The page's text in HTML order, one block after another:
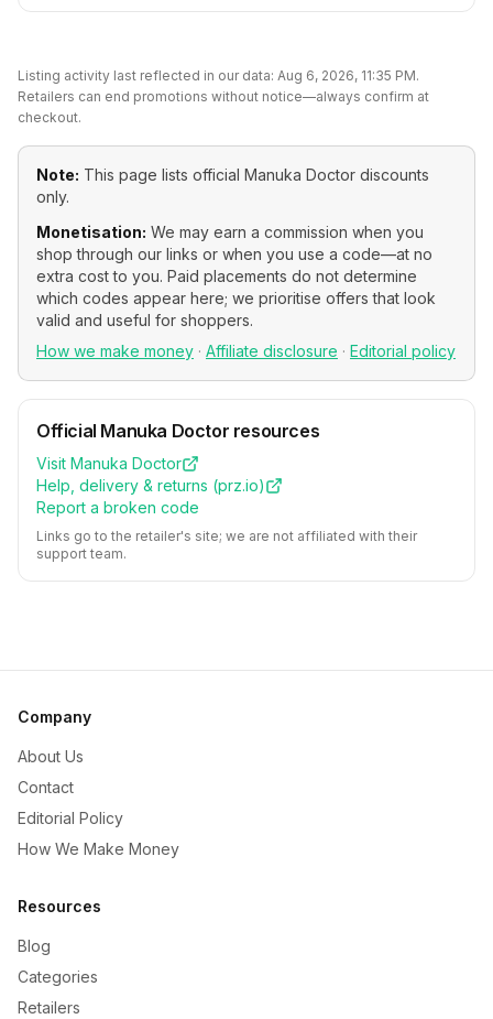
Listing activity last reflected in our data: Aug 6, 2026, 11:35 PM.
Retailers can end promotions without notice—always confirm at
checkout.
Note: This page lists official Manuka Doctor discounts
only.
Monetisation: We may earn a commission when you
shop through our links or when you use a code—at no
extra cost to you. Paid placements do not determine
which codes appear here; we prioritise offers that look
valid and useful for shoppers.
How we make money · Affiliate disclosure · Editorial policy
Official Manuka Doctor resources
Visit Manuka Doctor
Help, delivery & returns (prz.io)
Report a broken code
Links go to the retailer's site; we are not affiliated with their
support team.
Company
About Us
Contact
Editorial Policy
How We Make Money
Resources
Blog
Categories
Retailers